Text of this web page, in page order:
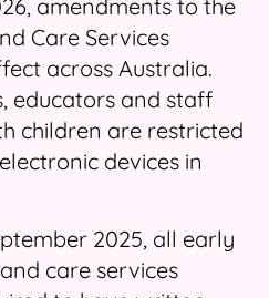
amendments to the
Care Services
across Australia.
educators and staff
children are restricted
devices in
2025, all early
care services